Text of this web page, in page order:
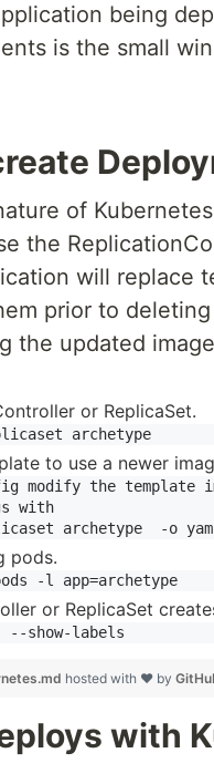
being
is the small
of
the
will replace
prior to
the updated
or ReplicaSet.
to use a newer
modify the template
with
pods.
or ReplicaSet
hosted with ❤ by
with